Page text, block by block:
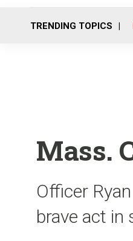
TRENDING TOPICS
Mass.
Officer
brave act